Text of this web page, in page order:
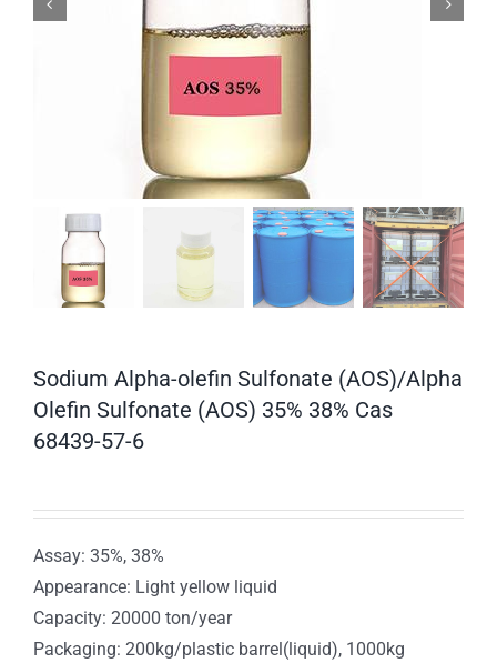
Sodium Alpha-olefin Sulfonate (AOS)/Alpha
Olefin Sulfonate (AOS) 35% 38% Cas
68439-57-6
Assay: 35%, 38%
Appearance: Light yellow liquid
Capacity: 20000 ton/year
Packaging: 200kg/plastic barrel(liquid), 1000kg